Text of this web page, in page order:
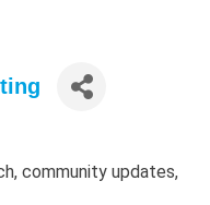
community updates,